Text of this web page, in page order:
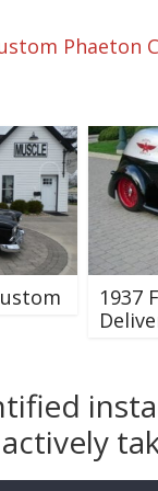
Phaeton
1937